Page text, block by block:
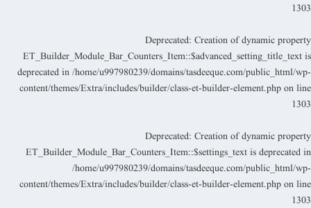
1303
Deprecated: Creation of dynamic property
ET_Builder_Module_Bar_Counters_Item::$advanced_setting_title_text is
deprecated in/home/u997980239/domains/tasdeeque.com/public_html/wp-
content/themes/Extra/includes/builder/class-et-builder-element.php on line
1303
Deprecated: Creation of dynamic property
ET_Builder_Module_Bar_Counters_Item::$settings_text is deprecated in
/home/u997980239/domains/tasdeeque.com/public_html/wp-
content/themes/Extra/includes/builder/class-et-builder-element.php on line
1303